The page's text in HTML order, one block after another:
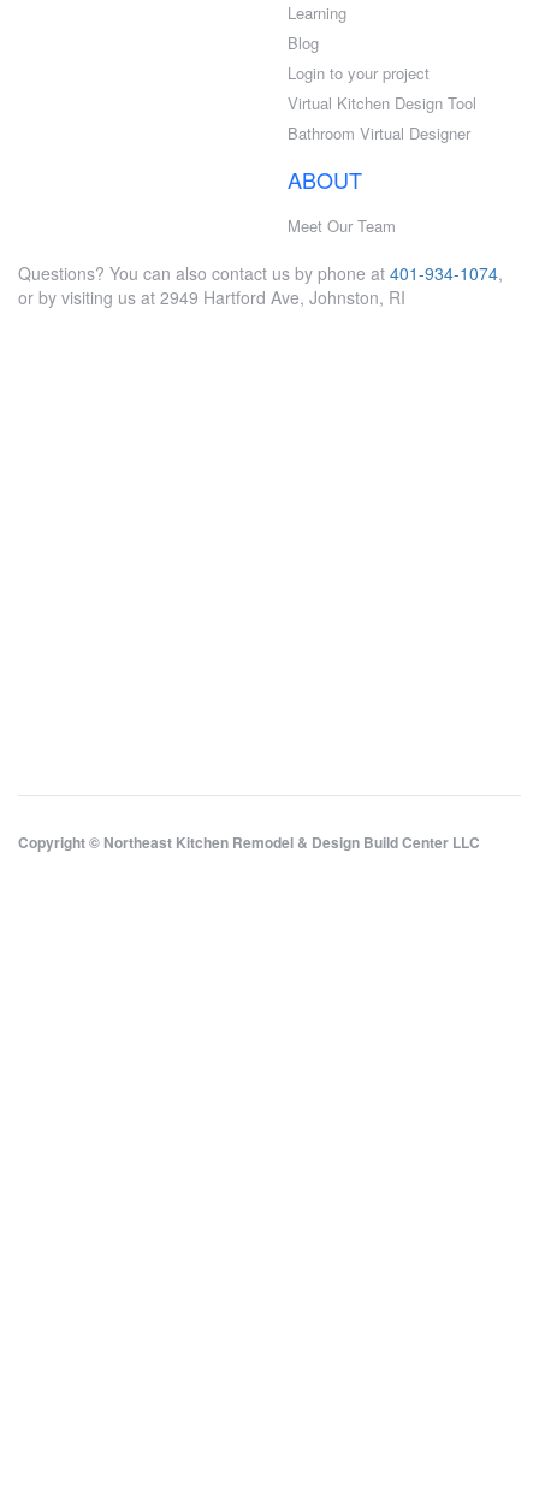
Learning
Blog
Login to your project
Virtual Kitchen Design Tool
Bathroom Virtual Designer
ABOUT
Meet Our Team
Questions? You can also contact us by phone at 401-934-1074,
or by visiting us at 2949 Hartford Ave, Johnston, RI
Copyright © Northeast Kitchen Remodel & Design Build Center LLC